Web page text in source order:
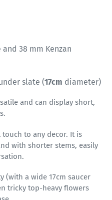
and 38 mm Kenzan
slate (17cm diameter)
and can display short,
to any decor. It is
with shorter stems, easily
(with a wide 17cm saucer
tricky top-heavy flowers